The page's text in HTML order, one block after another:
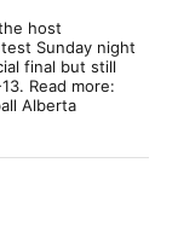
host
Sunday night
final but still
Read more:
Alberta